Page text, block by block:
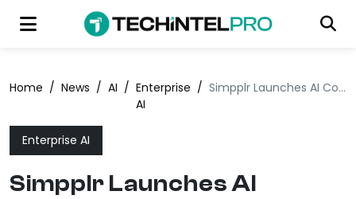
Home / News / AI / Enterprise
AI
/ Simpplr Launches AI Control Center for Enterprise Governance
Enterprise AI
Simpplr Launches AI